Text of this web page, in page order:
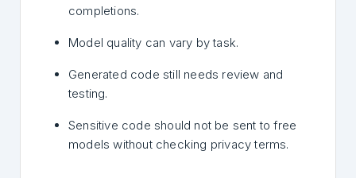
completions.
Model quality can vary by task.
Generated code still needs review and
testing.
Sensitive code should not be sent to free
models without checking privacy terms.